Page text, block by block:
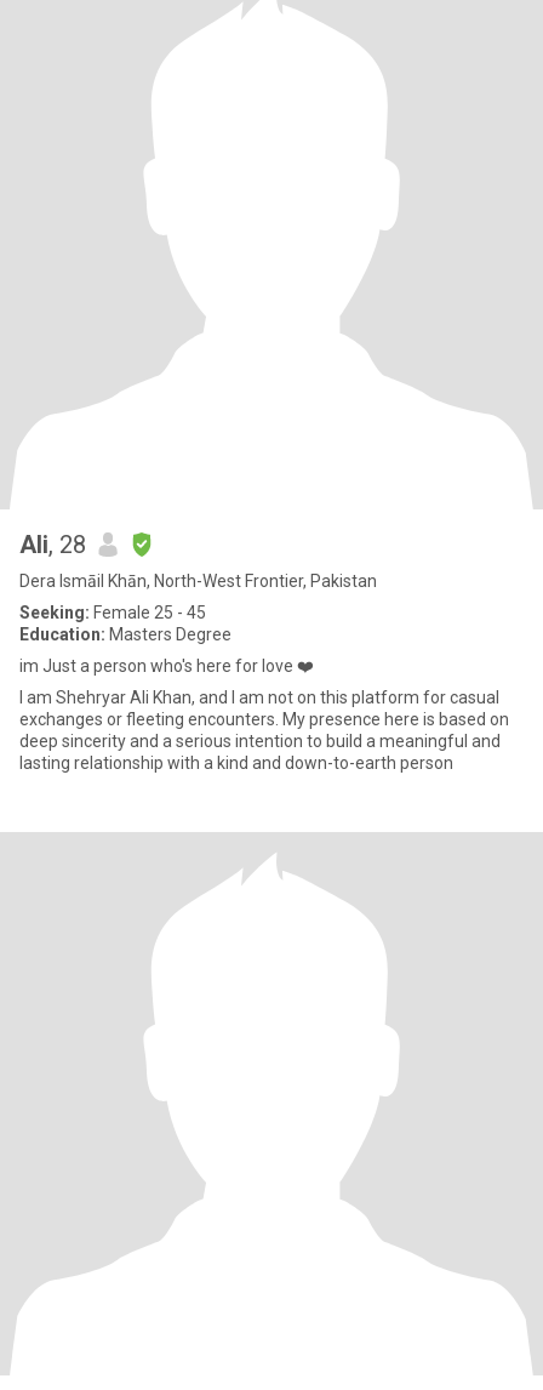
Ali, 28
Dera Ismāil Khān, North-West Frontier, Pakistan
Seeking: Female 25 - 45
Education: Masters Degree
im Just a person who's here for love ❤️
I am Shehryar Ali Khan, and I am not on this platform for casual
exchanges or fleeting encounters. My presence here is based on
deep sincerity and a serious intention to build a meaningful and
lasting relationship with a kind and down-to-earth person